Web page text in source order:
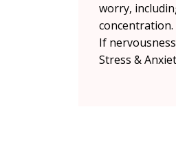
worry,
concentration.
If
Stress &